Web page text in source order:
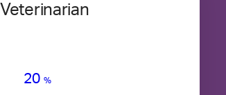
Veterinarian
20 %